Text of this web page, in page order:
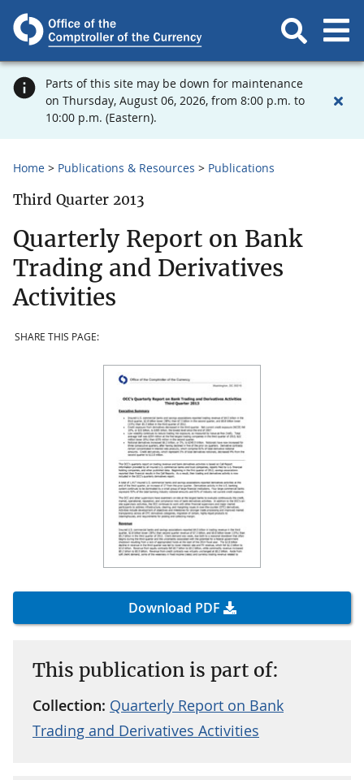
Parts of this site may be down for maintenance
on Thursday, August 06, 2026, from 8:00 p.m. to
10:00 p.m. (Eastern).
Home Publications & Resources Publications
Third Quarter 2013
Quarterly Report on Bank
Trading and Derivatives
Activities
SHARE THIS PAGE:
Download PDF
This publication is part of:
Collection: Quarterly Report on Bank
Trading and Derivatives Activities